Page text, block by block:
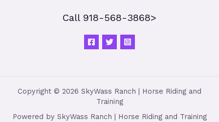
Call 918-568-3868>
Copyright © 2026 SkyWass Ranch | Horse Riding and
Training
Powered by SkyWass Ranch | Horse Riding and Training